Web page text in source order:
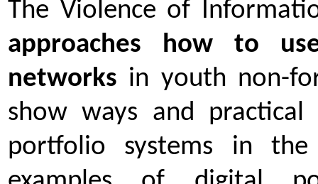
The Violence of
approaches how to
networks in youth non-
show ways and
portfolio systems in